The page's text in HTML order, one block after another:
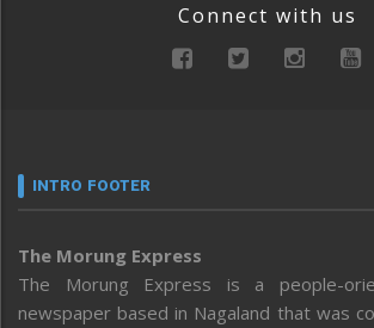
Connect with us
INTRO FOOTER
The Morung Express
The Morung Express is a people-
newspaper based in Nagaland that was